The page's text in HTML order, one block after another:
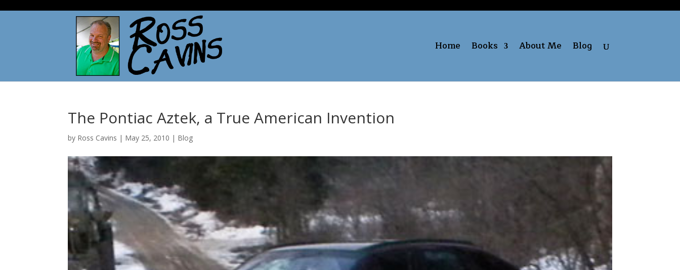
Home Books About Me Blog
The Pontiac Aztek, a True American Invention
by Ross Cavins | May 25, 2010 | Blog